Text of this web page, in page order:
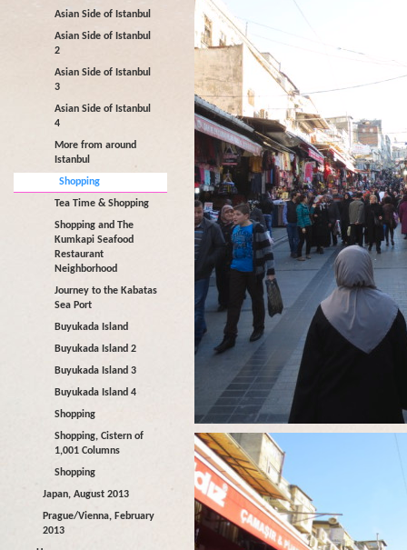
Asian Side of Istanbul
Asian Side of Istanbul
2
Asian Side of Istanbul
3
Asian Side of Istanbul
4
More from around
Istanbul
Shopping
Tea Time & Shopping
Shopping and The
Kumkapi Seafood
Restaurant
Neighborhood
Journey to the Kabatas
Sea Port
Buyukada Island
Buyukada Island 2
Buyukada Island 3
Buyukada Island 4
Shopping
Shopping, Cistern of
1,001 Columns
Shopping
Japan, August 2013
Prague/Vienna, February
2013